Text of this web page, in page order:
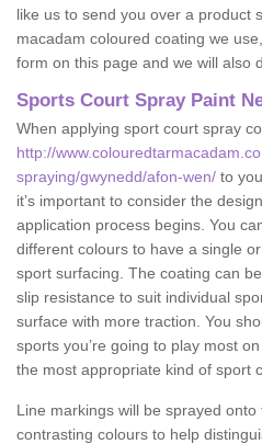
like us to send you over a product
macadam coloured coating we
form on this page and we will also
Sports Court Spray Paint
When applying sport court spray
http://
spraying/gwynedd/afon-wen/ to
it’s important to consider the
application process begins. You
different colours to have a single
sport surfacing. The coating can
slip resistance to suit individual
surface with more traction. You
sports you’re going to play most
the most appropriate kind of sport
Line markings will be sprayed
contrasting colours to help